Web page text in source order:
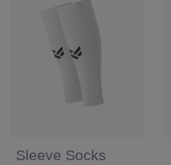
Sleeve Socks